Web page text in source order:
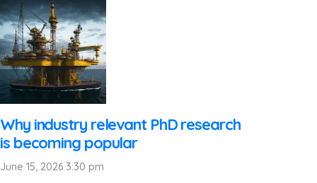
Why industry relevant PhD research
is becoming popular
June 15, 2026 3:30 pm